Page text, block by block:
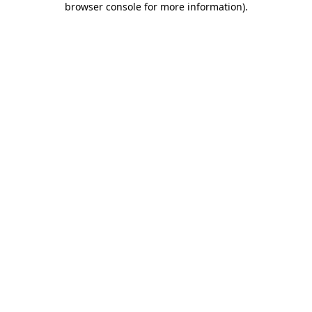
browser console for more information).